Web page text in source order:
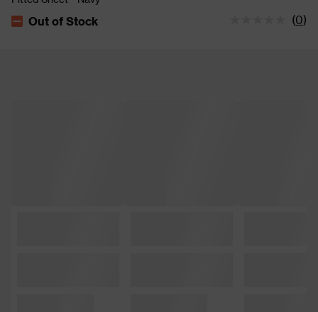
The stock status is Out of Stock
Out of Stock (0)